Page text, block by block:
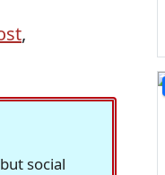
,
social